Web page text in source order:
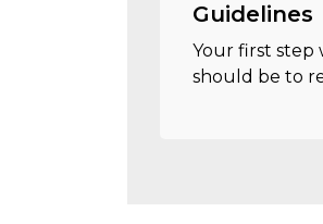
Guidelines
Your first step
should be to